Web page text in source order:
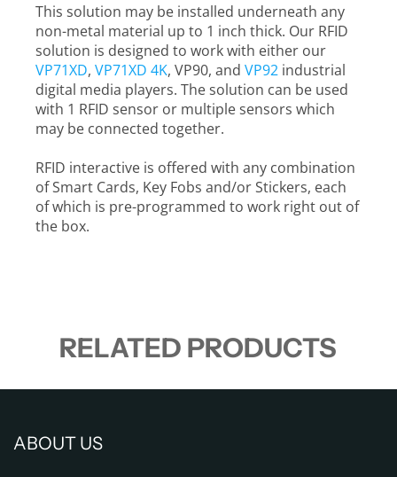
This solution may be installed underneath any
non-metal material up to 1 inch thick. Our RFID
solution is designed to work with either our
VP71XD, VP71XD 4K, VP90, and VP92 industrial
digital media players. The solution can be used
with 1 RFID sensor or multiple sensors which
may be connected together.
RFID interactive is offered with any combination
of Smart Cards, Key Fobs and/or Stickers, each
of which is pre-programmed to work right out of
the box.
RELATED PRODUCTS
ABOUT US